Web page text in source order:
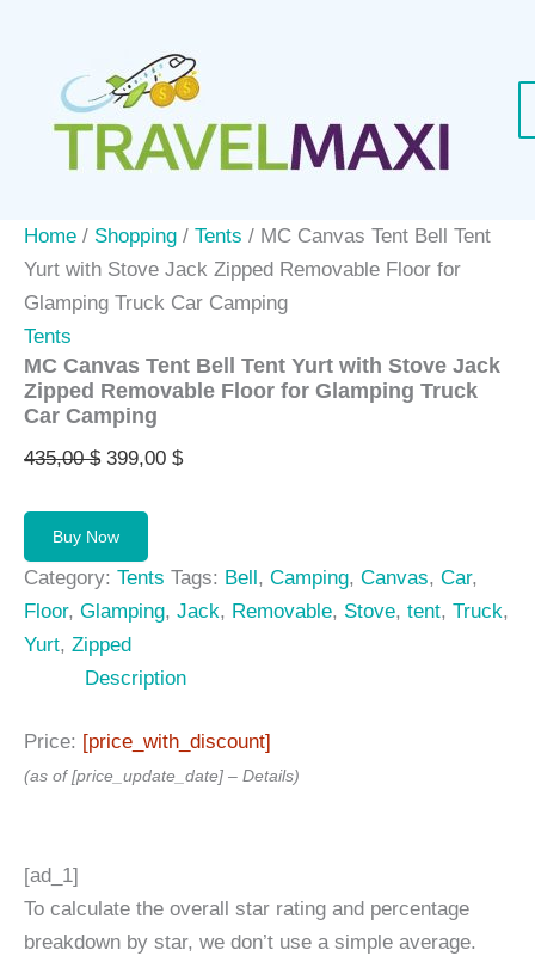
content
Home / Shopping / Tents / MC Canvas Tent Bell Tent
Yurt with Stove Jack Zipped Removable Floor for
Glamping Truck Car Camping
Tents
MC Canvas Tent Bell Tent Yurt with Stove Jack
Zipped Removable Floor for Glamping Truck
Car Camping
435,00$ Original
435,00 $.
399,00 $Current
Buy Now
Category: Tents Tags: Bell, Camping, Canvas, Car,
Floor, Glamping, Jack, Removable, Stove, tent, Truck,
Yurt, Zipped
Description
Price: [price_with_discount]
(as of [price_update_date] – Details)
[ad_1]
To calculate the overall star rating and percentage
breakdown by star, we don’t use a simple average.